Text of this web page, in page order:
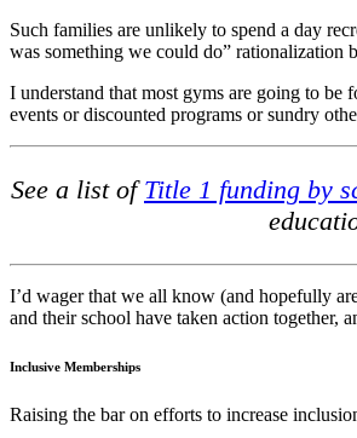
Such families are unlikely to spend a day
was something we could do” rationalization
I understand that most gyms are going to
events or discounted programs or sundry
See a list ofTitle 1 funding by
I’d wager that we all know (and hopefully
and their school have taken action together,
Inclusive Memberships
Raising the bar on efforts to increase